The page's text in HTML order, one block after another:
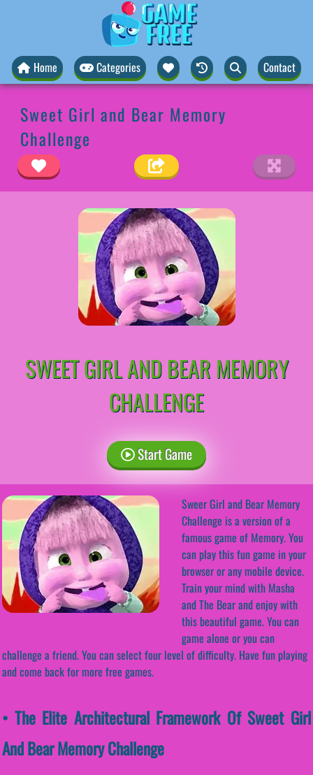
Home Categories Contact
Sweet Girl and Bear Memory
Challenge
SWEET GIRL AND BEAR MEMORY
CHALLENGE
Start Game
Sweer Girl and Bear Memory
Challenge is a version of a
famous game of Memory. You
can play this fun game in your
browser or any mobile device.
Train your mind with Masha
and The Bear and enjoy with
this beautiful game. You can
game alone or you can
challenge a friend. You can select four level of difficulty. Have fun playing
and come back for more free games.
• The Elite Architectural Framework Of Sweet Girl
And Bear Memory Challenge